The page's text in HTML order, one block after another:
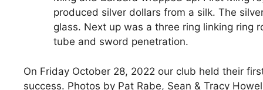
produced silver dollars from a silk. The
glass. Next up was a three ring linking ring
tube and sword penetration.
On Friday October 28, 2022 our club held their
success. Photos by Pat Rabe, Sean & Tracy